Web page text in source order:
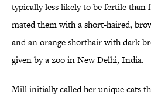
typically less likely to be fertile than
mated them with a short-haired,
and an orange shorthair with dark
given by a zoo in New Delhi, India.
Mill initially called her unique cats